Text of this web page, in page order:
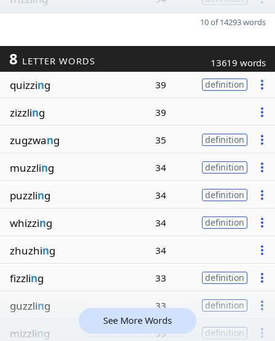
10 of 14293 words
8 LETTER WORDS 13619 words
quizzing 39 definition
zizzling 39
zugzwang 35 definition
muzzling 34 definition
puzzling 34 definition
whizzing 34 definition
zhuzhing 34
fizzling 33 definition
guzzling 33 definition
mizzling 33 definition
See More Words